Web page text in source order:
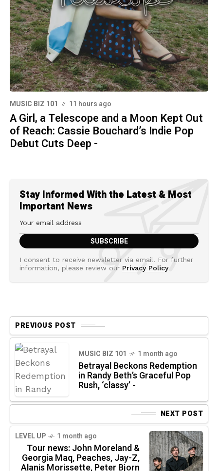
MUSIC BIZ 101 11 hours ago
A Girl, a Telescope and a Moon Kept Out
of Reach: Cassie Bouchard’s Indie Pop
Debut Cuts Deep -
Stay Informed With the Latest & Most
Important News
I consent to receive newsletter via email. For further
information, please review our Privacy Policy
PREVIOUS POST
MUSIC BIZ 101 1 month ago
Betrayal Beckons Redemption
in Randy Beth’s Graceful Pop
Rush, ‘classy’ -
NEXT POST
LEVEL UP 1 month ago
Tour news: John Moreland &
Georgia Maq, Peaches, Jay-Z,
Alanis Morissette, Peter Bjorn